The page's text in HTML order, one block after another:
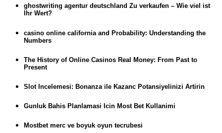
ghostwriting agentur deutschland Zu verkaufen – Wie viel ist
Ihr Wert?
casino online california and Probability: Understanding the
Numbers
The History of Online Casinos Real Money: From Past to
Present
Slot Incelemesi: Bonanza ile Kazanc Potansiyelinizi Artirin
Gunluk Bahis Planlamasi Icin Most Bet Kullanimi
Mostbet merc ve boyuk oyun tecrubesi